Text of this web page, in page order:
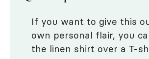
If you want to give this
own personal flair, you
the linen shirt over a T-